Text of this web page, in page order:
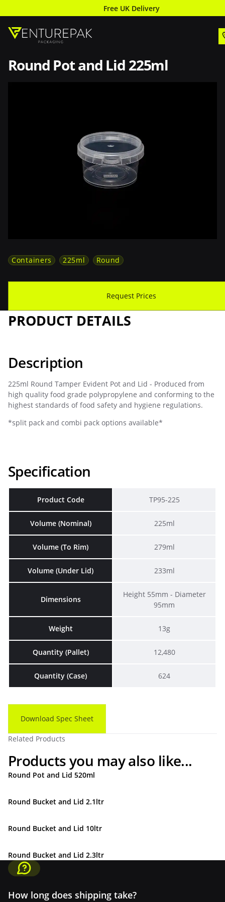
Free UK Delivery
Round Pot and Lid 225ml
Containers 225ml Round
Request Prices
PRODUCT DETAILS
Description
225ml Round Tamper Evident Pot and Lid - Produced from
high quality food grade polypropylene and conforming to the
highest standards of food safety and hygiene regulations.
*split pack and combi pack options available*
Specification
Product Code TP95-225
Volume (Nominal) 225ml
Volume (To Rim) 279ml
Volume (Under Lid) 233ml
Dimensions
Height 55mm - Diameter
95mm
Weight 13g
Quantity (Pallet) 12,480
Quantity (Case) 624
Download Spec Sheet
Related Products
Products you may also like...
Round Pot and Lid 520ml
Round Bucket and Lid 2.1ltr
Round Bucket and Lid 10ltr
Round Bucket and Lid 2.3ltr
How long does shipping take?